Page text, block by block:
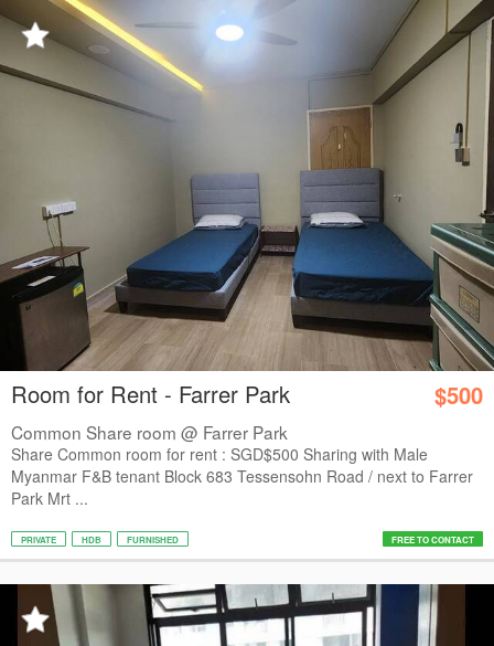
Room for Rent - Farrer Park $500
Common Share room @ Farrer Park
Share Common room for rent : SGD$500 Sharing with Male
Myanmar F&B tenant Block 683 Tessensohn Road / next to Farrer
Park Mrt ...
PRIVATE HDB FURNISHED FREE TO CONTACT